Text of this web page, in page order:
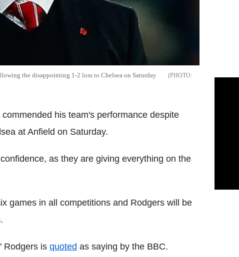
the disappointing 1-2 loss to Chelsea on Saturday
his team's performance despite
at Anfield on Saturday.
as they are giving everything on the
games in all competitions and Rodgers will be
Rodgers is quoted as saying by the BBC.